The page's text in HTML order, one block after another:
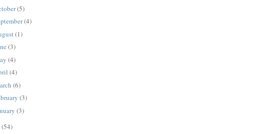
(5)
(4)
(1)
(3)
(4)
(4)
(6)
(3)
(3)
(54)